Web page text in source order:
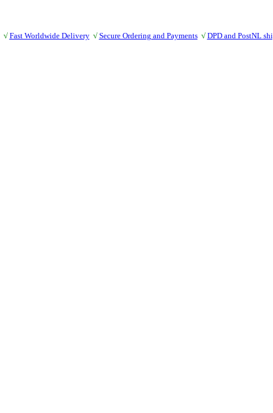
√ Fast Worldwide Delivery √ Secure Ordering and Payments √ DPD and PostNL